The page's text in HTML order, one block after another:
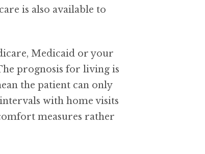
is also available to
Medicaid or your
prognosis for living is
the patient can only
with home visits
measures rather